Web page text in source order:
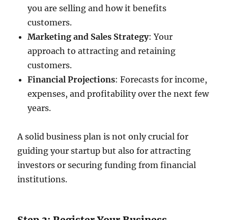
you are selling and how it benefits
customers.
Marketing and Sales Strategy: Your
approach to attracting and retaining
customers.
Financial Projections: Forecasts for income,
expenses, and profitability over the next few
years.
A solid business plan is not only crucial for
guiding your startup but also for attracting
investors or securing funding from financial
institutions.